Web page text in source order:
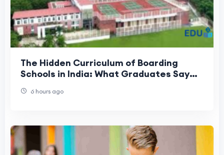
The Hidden Curriculum of Boarding
Schools in India: What Graduates Say
6 hours ago